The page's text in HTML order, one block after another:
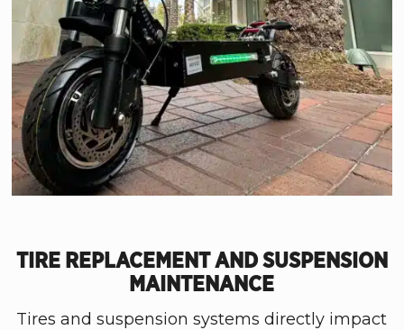
TIRE REPLACEMENT AND SUSPENSION
MAINTENANCE
Tires and suspension systems directly impact